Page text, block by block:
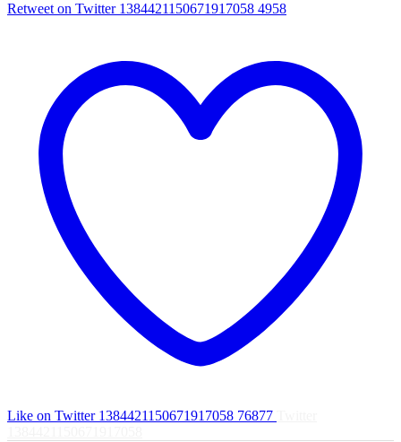
Retweet on Twitter 1384421150671917058 4958
Like on Twitter 1384421150671917058 76877